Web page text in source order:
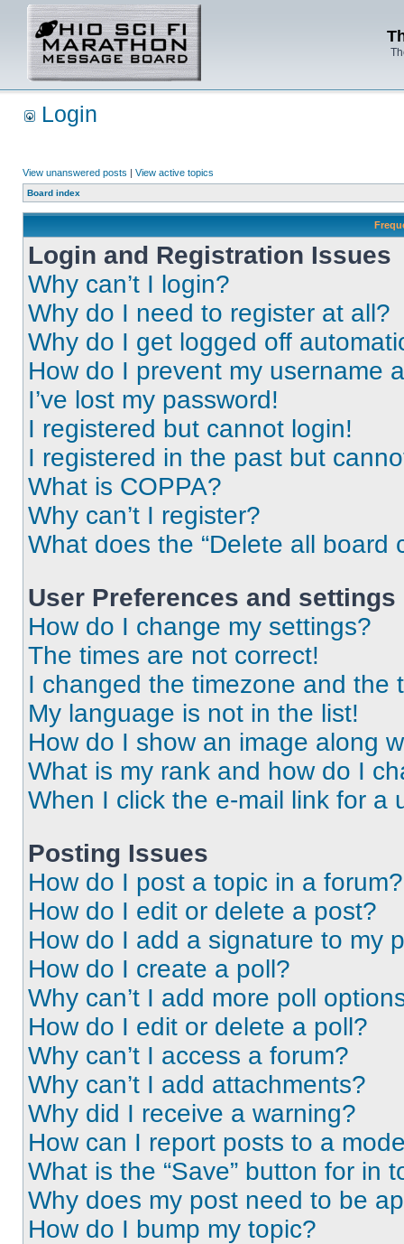
Login
View unanswered posts | View active topics
Board index
Login and Registration Issues
Why can’t I login?
Why do I need to register at all?
Why do I get logged off
How do I prevent my username
I’ve lost my password!
I registered but cannot login!
I registered in the past but
What is COPPA?
Why can’t I register?
What does the “Delete all board
User Preferences and settings
How do I change my settings?
The times are not correct!
I changed the timezone and the
My language is not in the list!
How do I show an image along
What is my rank and how do I
When I click the e-mail link for a
Posting Issues
How do I post a topic in a forum?
How do I edit or delete a post?
How do I add a signature to my
How do I create a poll?
Why can’t I add more poll
How do I edit or delete a poll?
Why can’t I access a forum?
Why can’t I add attachments?
Why did I receive a warning?
How can I report posts to a
What is the “Save” button for in
Why does my post need to be
How do I bump my topic?